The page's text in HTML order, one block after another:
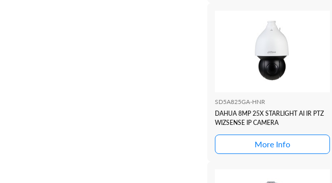
SD5A825GA-HNR
DAHUA 8MP 25X STARLIGHT AI IR PTZ
WIZSENSE IP CAMERA
More Info